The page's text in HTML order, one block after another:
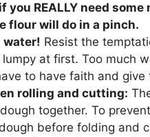
REALLY need
flour will do in a pinch.
water! Resist the
at first. Too much
to have faith and
rolling and cutting:
together. To
before folding and